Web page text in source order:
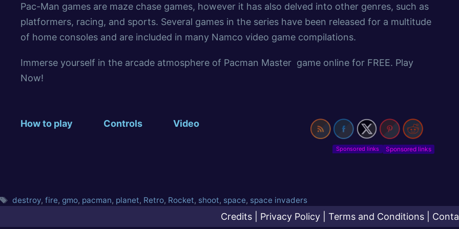
Pac-Man games are maze chase games, however it has also delved into other genres, such as
platformers, racing, and sports. Several games in the series have been released for a multitude
of home consoles and are included in many Namco video game compilations.
Immerse yourself in the arcade atmosphere of Pacman Master game online for FREE. Play
Now!
How to play Controls Video
Sponsored links
destroy,fire,gmo, pacman, planet, Retro, Rocket, shoot, space, space invaders
Credits Privacy Policy Terms and Conditions